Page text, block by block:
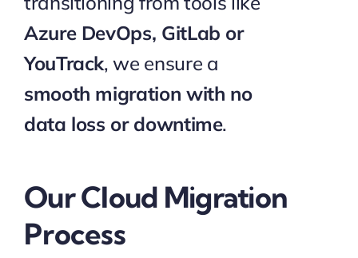
Azure DevOps, GitLab or
YouTrack, we ensure a
smooth migration with no
data loss or downtime.
Our Cloud Migration
Process